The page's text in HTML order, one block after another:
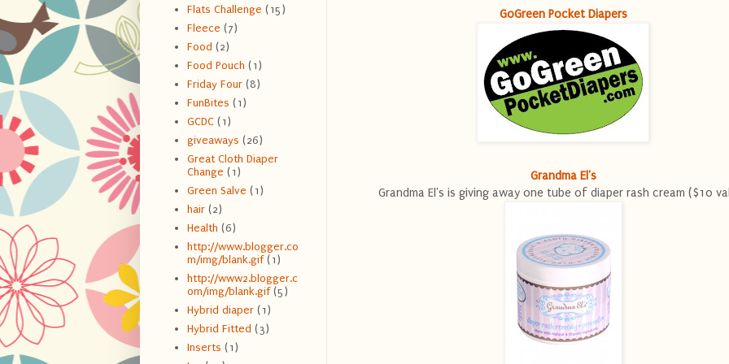
GoGreen Pocket Diapers
Grandma El's
Grandma El's is giving away one tube of diaper rash cream ($10
Flats Challenge (15)
Fleece (7)
Food (2)
Food Pouch (1)
Friday Four (8)
FunBites (1)
GCDC (1)
giveaways (26)
Great Cloth Diaper
Change (1)
Green Salve (1)
hair (2)
Health (6)
http://www.blogger.co
m/img/blank.gif (1)
http://www2.blogger.c
om/img/blank.gif (5)
Hybrid diaper (1)
Hybrid Fitted (3)
Inserts (1)